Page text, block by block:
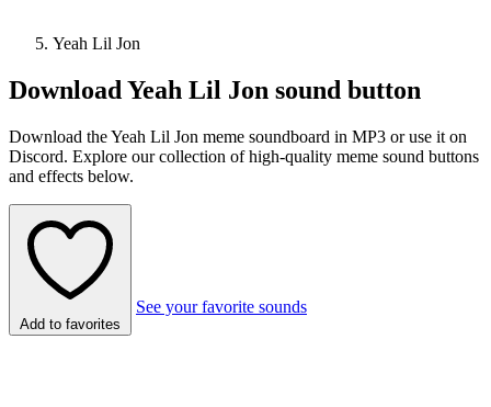
Yeah Lil Jon
Download Yeah Lil Jon sound button
Download the Yeah Lil Jon meme soundboard in MP3 or use it on
Discord. Explore our collection of high-quality meme sound buttons
and effects below.
Add to favorites
See your favorite sounds